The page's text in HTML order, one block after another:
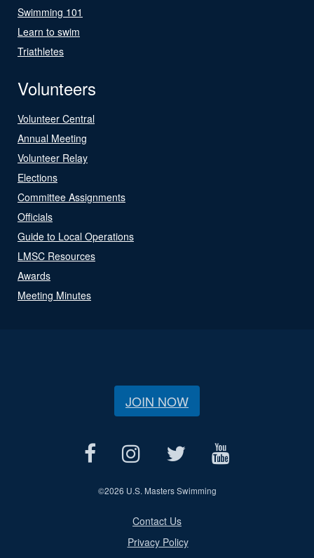
Swimming 101
Learn to swim
Triathletes
Volunteers
Volunteer Central
Annual Meeting
Volunteer Relay
Elections
Committee Assignments
Officials
Guide to Local Operations
LMSC Resources
Awards
Meeting Minutes
JOIN NOW
©2026 U.S. Masters Swimming
Contact Us
Privacy Policy